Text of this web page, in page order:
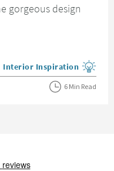
gorgeous design
View more blog posts in the
Interior Inspiration
6 Min Read